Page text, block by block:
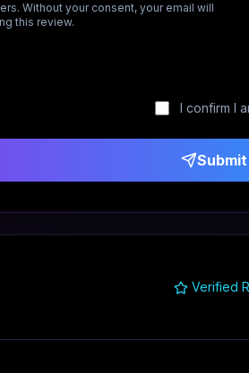
Without your consent, your email will
this review.
I confirm I
Verified